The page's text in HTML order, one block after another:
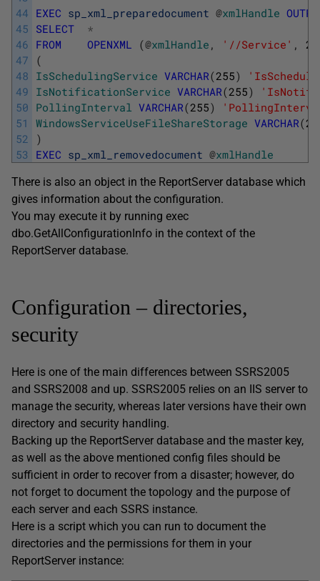
44
45
46
47
48
49
50
51
52
53
EXEC sp_xml_preparedocument @xmlHandle
SELECT
*
FROM
OPENXML (@xmlHandle , '//Service' , 2
(
IsSchedulingService VARCHAR(255)
IsNotificationService VARCHAR(255)
PollingInterval VARCHAR(255)
WindowsServiceUseFileShareStorage VARCHAR(
)
EXEC sp_xml_removedocument @xmlHandle
There is also an object in the ReportServer database which
gives information about the configuration.
You may execute it by running exec
dbo.GetAllConfigurationInfo in the context of the
ReportServer database.
Configuration – directories,
security
Here is one of the main differences between SSRS2005
and SSRS2008 and up. SSRS2005 relies on an IIS server to
manage the security, whereas later versions have their own
directory and security handling.
Backing up the ReportServer database and the master key,
as well as the above mentioned config files should be
sufficient in order to recover from a disaster; however, do
not forget to document the topology and the purpose of
each server and each SSRS instance.
Here is a script which you can run to document the
directories and the permissions for them in your
ReportServer instance: